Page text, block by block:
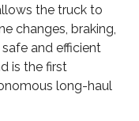
the truck to
changes, braking,
and efficient
is the first
long-haul